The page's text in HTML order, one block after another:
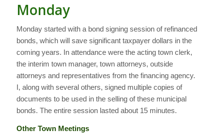
Monday
Monday started with a bond signing session of refinanced
bonds, which will save significant taxpayer dollars in the
coming years. In attendance were the acting town clerk,
the interim town manager, town attorneys, outside
attorneys and representatives from the financing agency.
I, along with several others, signed multiple copies of
documents to be used in the selling of these municipal
bonds. The entire session lasted about 15 minutes.
Other Town Meetings